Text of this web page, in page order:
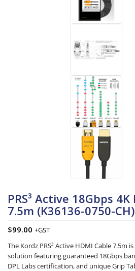
PRS³ Active 18Gbps
7.5m (K36136-0750-
$99.00 +GST
The Kordz PRS³ Active HDMI Cable 7.5m
solution featuring guaranteed 18Gbps
DPL Labs certification, and unique Grip